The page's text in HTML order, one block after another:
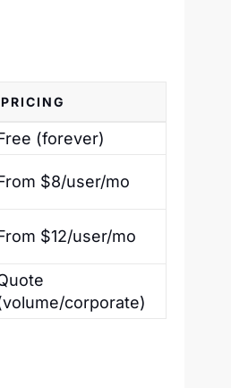
PRICING
(forever)
$8/user/mo
$12/user/mo
corporate)